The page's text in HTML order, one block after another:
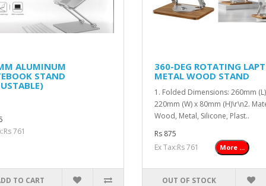
ALUMINUM
STAND
761
TO CART
360-DEG ROTATING
METAL WOOD STAND
1. Folded Dimensions: 260mm
220mm (W) x 80mm (H)\r\n2.
Wood, Metal, Silicone, Plast..
Rs 875
Ex Tax:Rs 761
More ...
OUT OF STOCK